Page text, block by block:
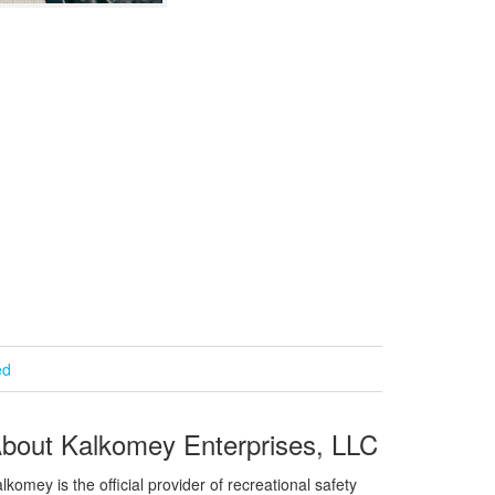
Kalkomey Enterprises, LLC
is the official provider of recreational safety